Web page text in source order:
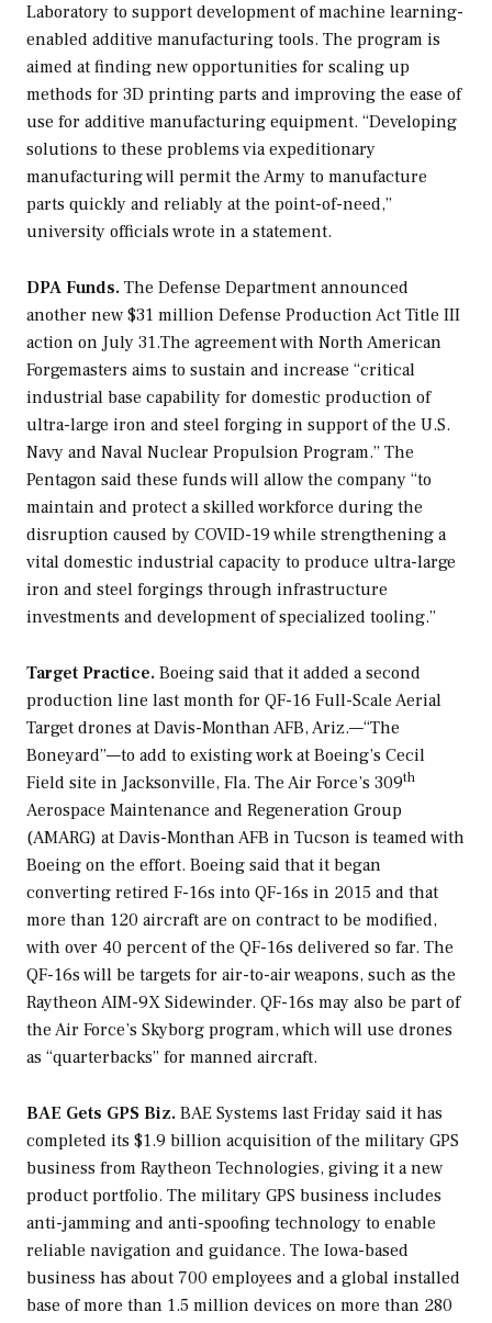
Laboratory to support development of machine learning-
enabled additive manufacturing tools. The program is
aimed at finding new opportunities for scaling up
methods for 3D printing parts and improving the ease of
use for additive manufacturing equipment. “Developing
solutions to these problems via expeditionary
manufacturing will permit the Army to manufacture
parts quickly and reliably at the point-of-need,”
university officials wrote in a statement.
DPA Funds. The Defense Department announced
another new $31 million Defense Production Act Title III
action on July 31.The agreement with North American
Forgemasters aims to sustain and increase “critical
industrial base capability for domestic production of
ultra-large iron and steel forging in support of the U.S.
Navy and Naval Nuclear Propulsion Program.” The
Pentagon said these funds will allow the company “to
maintain and protect a skilled workforce during the
disruption caused by COVID-19 while strengthening a
vital domestic industrial capacity to produce ultra-large
iron and steel forgings through infrastructure
investments and development of specialized tooling.”
Target Practice. Boeing said that it added a second
production line last month for QF-16 Full-Scale Aerial
Target drones at Davis-Monthan AFB, Ariz.—“The
Boneyard”—to add to existing work at Boeing’s Cecil
Field site in Jacksonville, Fla. The Air Force’s 309th
Aerospace Maintenance and Regeneration Group
(AMARG) at Davis-Monthan AFB in Tucson is teamed with
Boeing on the effort. Boeing said that it began
converting retired F-16s into QF-16s in 2015 and that
more than 120 aircraft are on contract to be modified,
with over 40 percent of the QF-16s delivered so far. The
QF-16s will be targets for air-to-air weapons, such as the
Raytheon AIM-9X Sidewinder. QF-16s may also be part of
the Air Force’s Skyborg program, which will use drones
as “quarterbacks” for manned aircraft.
BAE Gets GPS Biz. BAE Systems last Friday said it has
completed its $1.9 billion acquisition of the military GPS
business from Raytheon Technologies, giving it a new
product portfolio. The military GPS business includes
anti-jamming and anti-spoofing technology to enable
reliable navigation and guidance. The Iowa-based
business has about 700 employees and a global installed
base of more than 1.5 million devices on more than 280